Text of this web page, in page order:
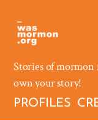
content
Stories of
own your story!
PROFILES